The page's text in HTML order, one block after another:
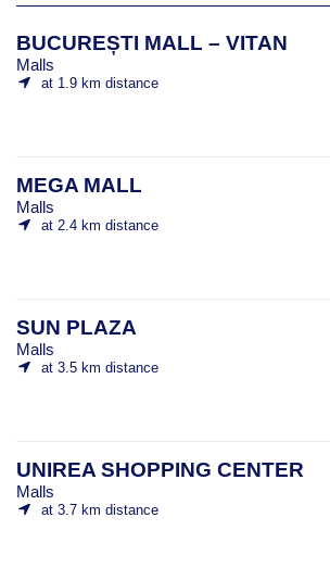
BUCUREȘTI MALL – VITAN
Malls
at 1.9 km distance
MEGA MALL
Malls
at 2.4 km distance
SUN PLAZA
Malls
at 3.5 km distance
UNIREA SHOPPING CENTER
Malls
at 3.7 km distance